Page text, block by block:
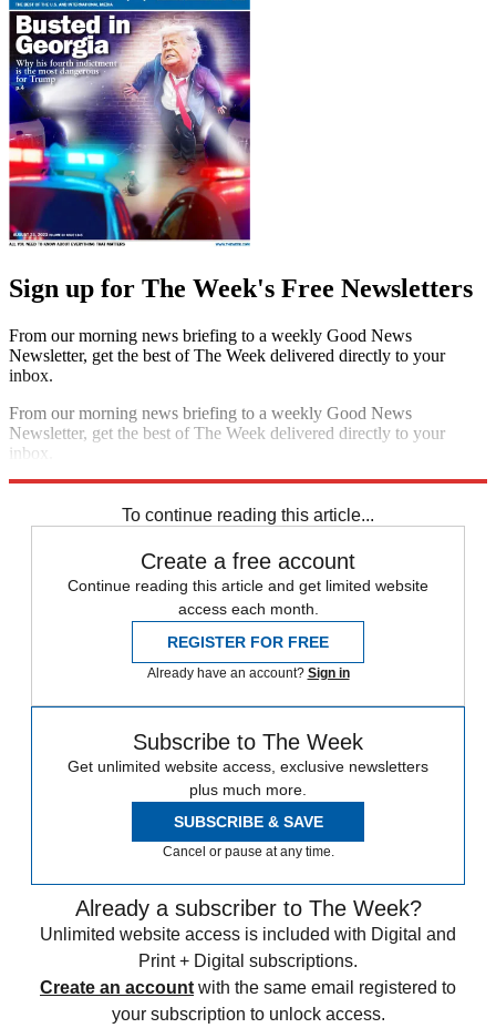
Sign up for The Week's Free Newsletters
From our morning news briefing to a weekly Good News
Newsletter, get the best of The Week delivered directly to your
inbox.
From our morning news briefing to a weekly Good News
Newsletter, get the best of The Week delivered directly to your
inbox.
To continue reading this article...
Create a free account
Continue reading this article and get limited website
access each month.
REGISTER FOR FREE
Already have an account? Sign in
Subscribe to The Week
Get unlimited website access, exclusive newsletters
plus much more.
SUBSCRIBE & SAVE
Cancel or pause at any time.
Already a subscriber to The Week?
Unlimited website access is included with Digital and
Print + Digital subscriptions.
Create an account with the same email registered to
your subscription to unlock access.